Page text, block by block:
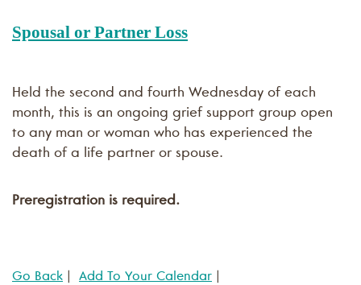
Spousal or Partner Loss
Held the second and fourth Wednesday of each
month, this is an ongoing grief support group open
to any man or woman who has experienced the
death of a life partner or spouse.
Preregistration is required.
Go Back Add To Your Calendar